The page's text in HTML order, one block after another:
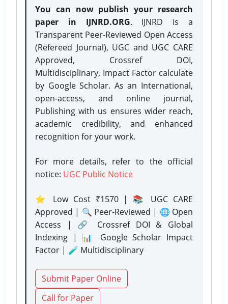
You can now publish your research
paper in IJNRD.ORG. IJNRD is a
Transparent Peer-Reviewed Open Access
(Refereed Journal), UGC and UGC CARE
Approved, Crossref DOI,
Multidisciplinary, Impact Factor calculate
by Google Scholar. As an International,
open-access, and online journal,
Publishing with us ensures wider reach,
academic credibility, and enhanced
recognition for your work.
For more details, refer to the official
notice: UGC Public Notice
⭐ Low Cost ₹1570 | 📚 UGC CARE
Approved | 🔍 Peer-Reviewed | 🌐 Open
Access | 🔗 Crossref DOI & Global
Indexing | 📊 Google Scholar Impact
Factor | 🧪 Multidisciplinary
Submit Paper Online
Call for Paper